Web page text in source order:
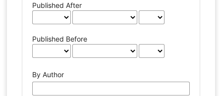
Published After
Published Before
By Author